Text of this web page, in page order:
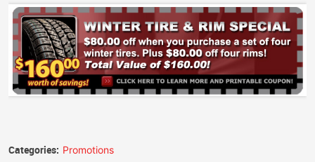
Categories: Promotions